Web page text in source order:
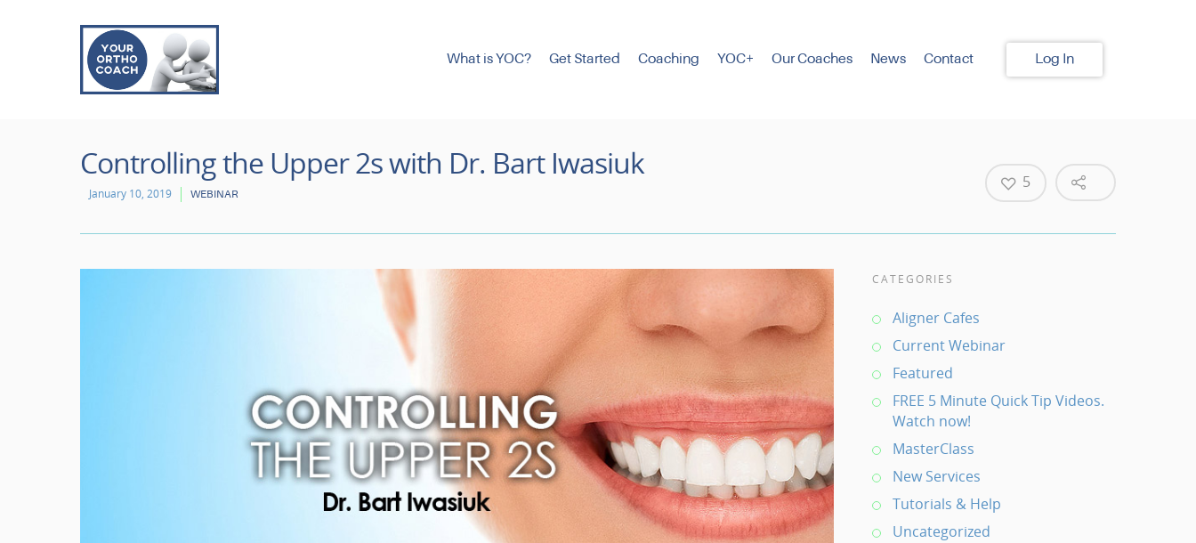
What is YOC? Get Started Coaching YOC+ Our Coaches News Contact Log In
Controlling the Upper 2s with Dr. Bart Iwasiuk
January 10, 2019 WEBINAR
5
CATEGORIES
Aligner Cafes
Current Webinar
Featured
FREE 5 Minute Quick Tip Videos.
Watch now!
MasterClass
New Services
Tutorials & Help
Uncategorized